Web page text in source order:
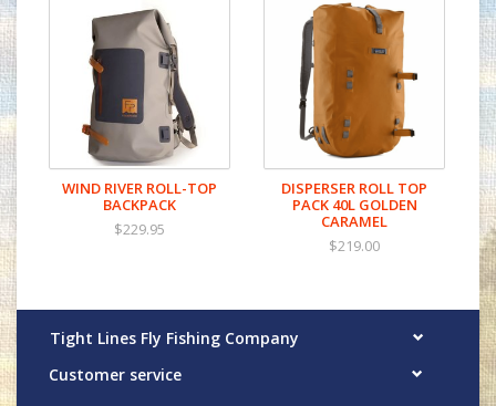
WIND RIVER ROLL-TOP
BACKPACK
$229.95
DISPERSER ROLL TOP
PACK 40L GOLDEN
CARAMEL
$219.00
Tight Lines Fly Fishing Company
Customer service